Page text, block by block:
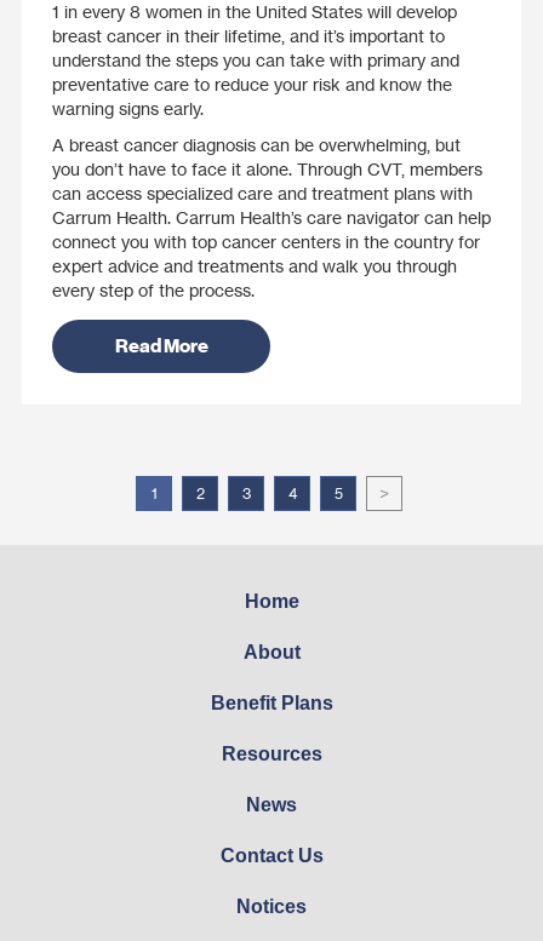
1 in every 8 women in the United States will develop
breast cancer in their lifetime, and it’s important to
understand the steps you can take with primary and
preventative care to reduce your risk and know the
warning signs early.
A breast cancer diagnosis can be overwhelming, but
you don’t have to face it alone. Through CVT, members
can access specialized care and treatment plans with
Carrum Health. Carrum Health’s care navigator can help
connect you with top cancer centers in the country for
expert advice and treatments and walk you through
every step of the process.
Read More
1 2 3 4 5 >
Home
About
Benefit Plans
Resources
News
Contact Us
Notices